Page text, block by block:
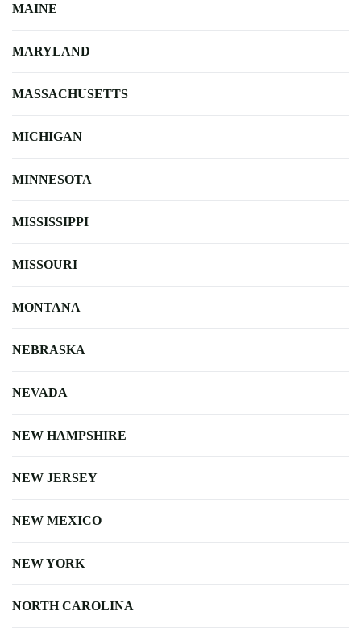
MAINE
MARYLAND
MASSACHUSETTS
MICHIGAN
MINNESOTA
MISSISSIPPI
MISSOURI
MONTANA
NEBRASKA
NEVADA
NEW HAMPSHIRE
NEW JERSEY
NEW MEXICO
NEW YORK
NORTH CAROLINA